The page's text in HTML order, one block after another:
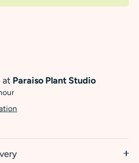
at Paraiso Plant Studio